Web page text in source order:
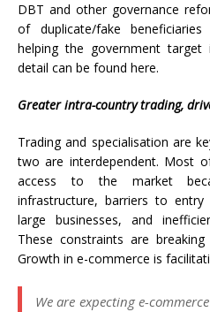
DBT and other governance
of duplicate/fake
helping the government target
detail can be found here.
Greater intra-country trading,
Trading and specialisation are
two are interdependent. Most
access to the market
infrastructure, barriers to
large businesses, and
These constraints are
Growth in e-commerce is
We are expecting e-